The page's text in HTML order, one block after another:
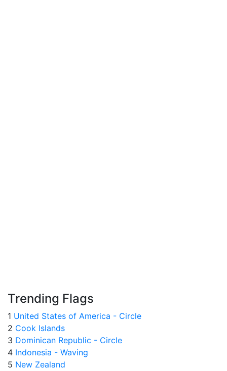
Trending Flags
1 United States of America - Circle
2 Cook Islands
3 Dominican Republic - Circle
4 Indonesia - Waving
5 New Zealand